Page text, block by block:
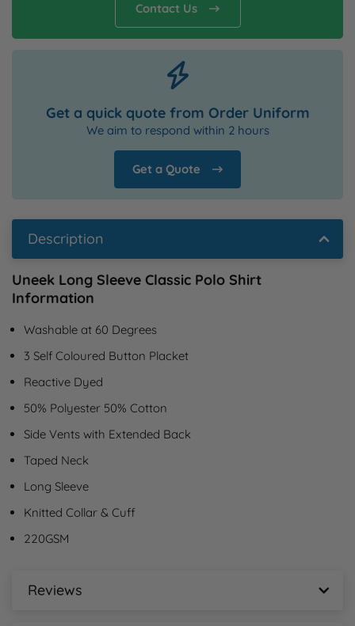
Contact Us
Get a quick quote from Order Uniform
We aim to respond within 2 hours
Get a Quote
Description
Uneek Long Sleeve Classic Polo Shirt
Information
Washable at 60 Degrees
3 Self Coloured Button Placket
Reactive Dyed
50% Polyester 50% Cotton
Side Vents with Extended Back
Taped Neck
Long Sleeve
Knitted Collar & Cuff
220GSM
Reviews